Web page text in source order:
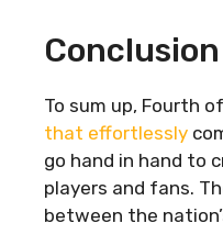
Conclusion
To sum up, Fourth
that effortlessly
go hand in hand to
players and fans.
between the